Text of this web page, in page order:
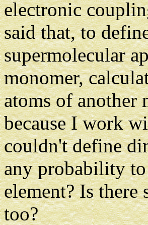
electronic
said that, to
supermolecular
monomer,
atoms of another
because I work
couldn't define
any probability
element? Is
too?